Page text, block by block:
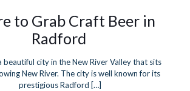
to Grab Craft Beer in
Radford
beautiful city in the New River Valley that sits
New River. The city is well known for its
prestigious Radford […]